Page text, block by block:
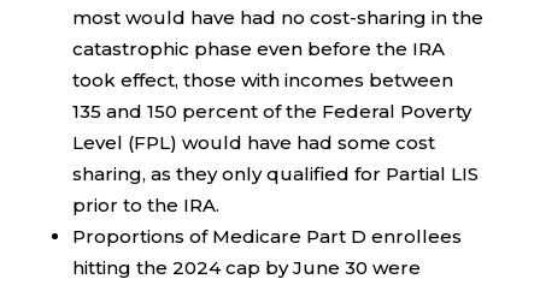
most would have had no cost-sharing in the
catastrophic phase even before the IRA
took effect, those with incomes between
135 and 150 percent of the Federal Poverty
Level (FPL) would have had some cost
sharing, as they only qualified for Partial LIS
prior to the IRA.
Proportions of Medicare Part D enrollees
hitting the 2024 cap by June 30 were